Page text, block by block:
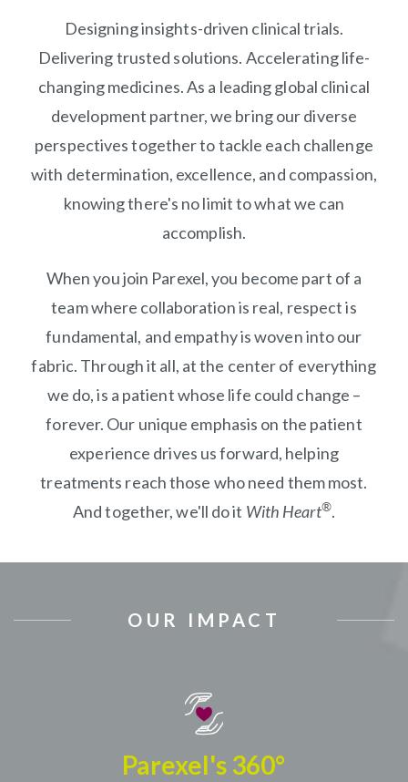
Designing insights-driven clinical trials.
Delivering trusted solutions. Accelerating life-
changing medicines. As a leading global clinical
development partner, we bring our diverse
perspectives together to tackle each challenge
with determination, excellence, and compassion,
knowing there's no limit to what we can
accomplish.
When you join Parexel, you become part of a
team where collaboration is real, respect is
fundamental, and empathy is woven into our
fabric. Through it all, at the center of everything
we do, is a patient whose life could change –
forever. Our unique emphasis on the patient
experience drives us forward, helping
treatments reach those who need them most.
And together, we'll do it With Heart®.
OUR IMPACT
Parexel's 360°